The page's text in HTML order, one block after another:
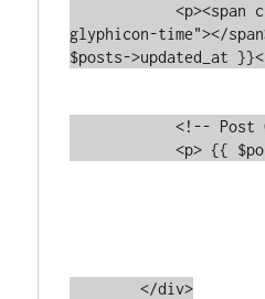
            <p><span class="glyphicon
glyphicon-time"></
$posts->updated_at
            <!-- Post Content -->
            <p> {{ $posts->body }}</p>
        </div>